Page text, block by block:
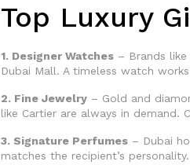
Top Luxury
1. Designer Watches – Brands
Dubai Mall. A timeless watch
2. Fine Jewelry – Gold and
like Cartier are always in demand.
3. Signature Perfumes – Dubai
matches the recipient’s